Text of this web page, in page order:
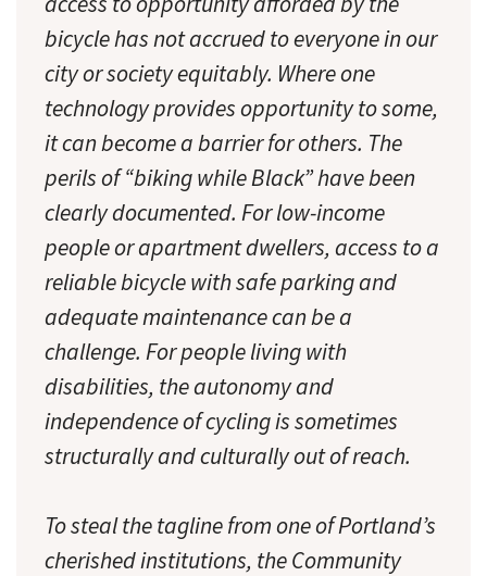
bicycle has not accrued to everyone in our
city or society equitably. Where one
technology provides opportunity to some,
it can become a barrier for others. The
perils of “biking while Black” have been
clearly documented. For low-income
people or apartment dwellers, access to a
reliable bicycle with safe parking and
adequate maintenance can be a
challenge. For people living with
disabilities, the autonomy and
independence of cycling is sometimes
structurally and culturally out of reach.
To steal the tagline from one of Portland’s
cherished institutions, the Community